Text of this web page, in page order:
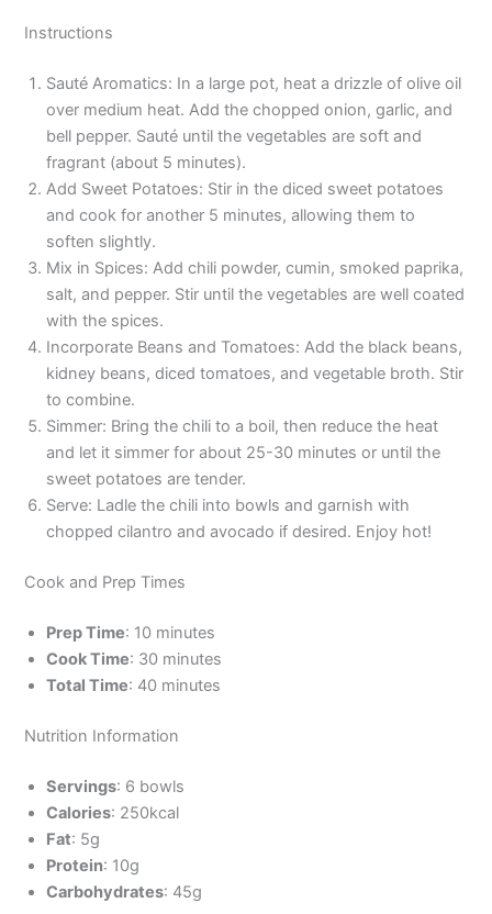
Instructions
Sauté Aromatics: In a large pot, heat a drizzle of olive oil
over medium heat. Add the chopped onion, garlic, and
bell pepper. Sauté until the vegetables are soft and
fragrant (about 5 minutes).
Add Sweet Potatoes: Stir in the diced sweet potatoes
and cook for another 5 minutes, allowing them to
soften slightly.
Mix in Spices: Add chili powder, cumin, smoked paprika,
salt, and pepper. Stir until the vegetables are well coated
with the spices.
Incorporate Beans and Tomatoes: Add the black beans,
kidney beans, diced tomatoes, and vegetable broth. Stir
to combine.
Simmer: Bring the chili to a boil, then reduce the heat
and let it simmer for about 25-30 minutes or until the
sweet potatoes are tender.
Serve: Ladle the chili into bowls and garnish with
chopped cilantro and avocado if desired. Enjoy hot!
Cook and Prep Times
Prep Time: 10 minutes
Cook Time: 30 minutes
Total Time: 40 minutes
Nutrition Information
Servings: 6 bowls
Calories: 250kcal
Fat: 5g
Protein: 10g
Carbohydrates: 45g